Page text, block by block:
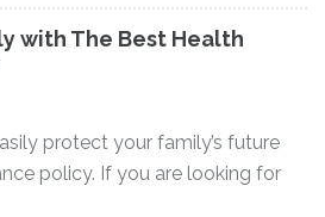
with The Best Health
protect your family’s future
policy. If you are looking for